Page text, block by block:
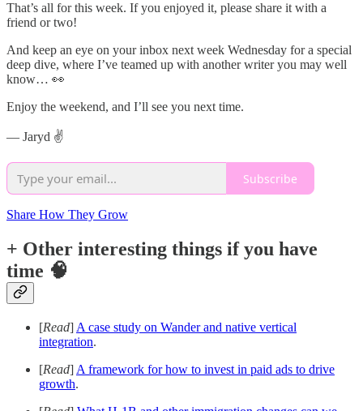
That’s all for this week. If you enjoyed it, please share it with a
friend or two!
And keep an eye on your inbox next week Wednesday for a special
deep dive, where I’ve teamed up with another writer you may well
know… 👀
Enjoy the weekend, and I’ll see you next time.
— Jaryd ✌️
Subscribe
Share How They Grow
+ Other interesting things if you have
time 🧠
[Read] A case study on Wander and native vertical
integration.
[Read] A framework for how to invest in paid ads to drive
growth.